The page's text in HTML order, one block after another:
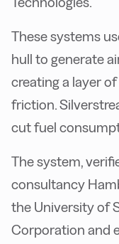
These systems
hull to generate
creating a layer
friction.
cut fuel
The system,
consultancy
the University of
Corporation and